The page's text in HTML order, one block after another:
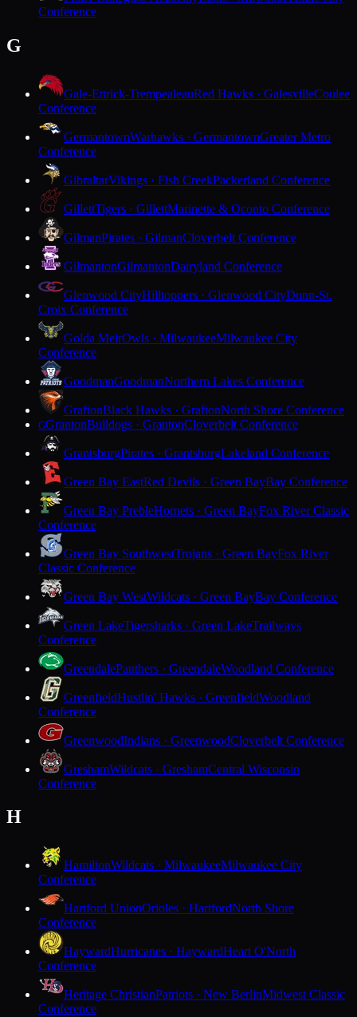
Conference
G
Gale-Ettrick-TrempealeauRed Hawks · GalesvilleCoulee
Conference
GermantownWarhawks · GermantownGreater Metro
Conference
GibraltarVikings · Fish CreekPackerland Conference
GillettTigers · GillettMarinette & Oconto Conference
GilmanPirates · GilmanCloverbelt Conference
GilmantonGilmantonDairyland Conference
Glenwood CityHilltoppers · Glenwood CityDunn-St.
Croix Conference
Golda MeirOwls · MilwaukeeMilwaukee City
Conference
GoodmanGoodmanNorthern Lakes Conference
GraftonBlack Hawks · GraftonNorth Shore Conference
GGrantonBulldogs · GrantonCloverbelt Conference
GrantsburgPirates · GrantsburgLakeland Conference
Green Bay EastRed Devils · Green BayBay Conference
Green Bay PrebleHornets · Green BayFox River Classic
Conference
Green Bay SouthwestTrojans · Green BayFox River
Classic Conference
Green Bay WestWildcats · Green BayBay Conference
Green LakeTigersharks · Green LakeTrailways
Conference
GreendalePanthers · GreendaleWoodland Conference
GreenfieldHustlin' Hawks · GreenfieldWoodland
Conference
GreenwoodIndians · GreenwoodCloverbelt Conference
GreshamWildcats · GreshamCentral Wisconsin
Conference
H
HamiltonWildcats · MilwaukeeMilwaukee City
Conference
Hartford UnionOrioles · HartfordNorth Shore
Conference
HaywardHurricanes · HaywardHeart O'North
Conference
Heritage ChristianPatriots · New BerlinMidwest Classic
Conference